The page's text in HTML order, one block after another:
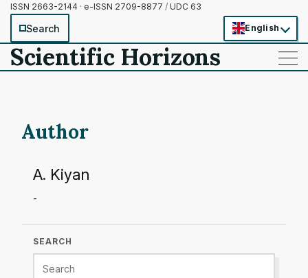
ISSN 2663-2144 · e-ISSN 2709-8877 / UDC 63
Search English
Scientific Horizons ——
——
——
Author
A. Kiyan
-
SEARCH